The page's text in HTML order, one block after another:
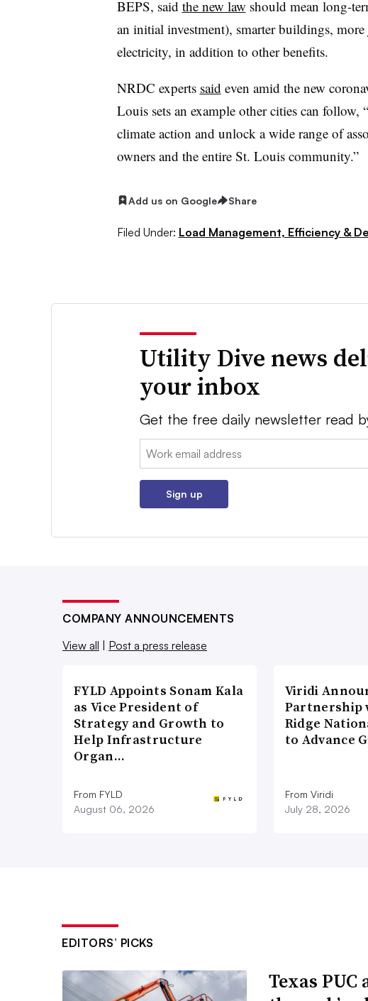
BEPS, said the new law should mean long-
an initial investment), smarter buildings,
electricity, in addition to other benefits.
NRDC experts said even amid the new
Louis sets an example other cities can follow,
climate action and unlock a wide range of
owners and the entire St. Louis community.”
Add us on Google Share
Filed Under: Load Management, Efficiency &
Utility Dive news
your inbox
Get the free daily newsletter read
Email:
Sign up
COMPANY ANNOUNCEMENTS
View all
Post a press release
FYLD Appoints Sonam Kala
as Vice President of
Strategy and Growth to
Help Infrastructure
Organ…
From FYLD
August 06, 2026
Viridi
Partnership
Ridge
to Advance
From Viridi
July 28, 2026
EDITORS’ PICKS
Texas PUC